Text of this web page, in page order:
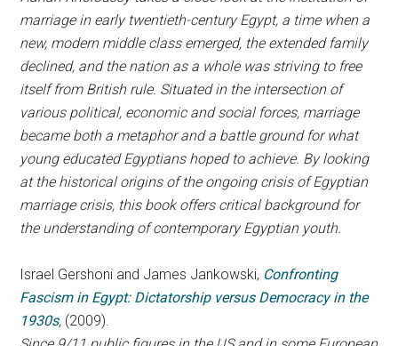
marriage in early twentieth-century Egypt, a time when a
new, modern middle class emerged, the extended family
declined, and the nation as a whole was striving to free
itself from British rule. Situated in the intersection of
various political, economic and social forces, marriage
became both a metaphor and a battle ground for what
young educated Egyptians hoped to achieve. By looking
at the historical origins of the ongoing crisis of Egyptian
marriage crisis, this book offers critical background for
the understanding of contemporary Egyptian youth.
Israel Gershoni and James Jankowski, Confronting
Fascism in Egypt: Dictatorship versus Democracy in the
1930s, (2009).